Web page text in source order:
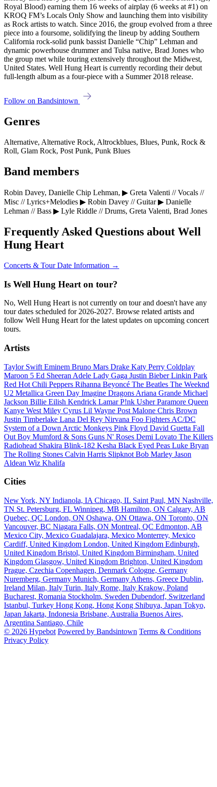
Royal Blood) earning them 16 weeks of airplay (6 weeks at #1) on
KROQ FM’s Locals Only Show and launching them into visibility
as Rock artists to watch. Since 2016, the group evolved from a three
piece into a foursome, solidifying the lineup by adding Southern
California rock-solid punk bassist Danielle “Chip” Lehman and
dynamic powerhouse drummer and Tulsa native, Brad Jones who
the group met while touring extensively throughout the Midwest,
United States. Well Hung Heart is currently recording their debut
full-length album as a four-piece with a Summer 2018 release.
Follow on Bandsintown
Genres
Alternative, Alternative Rock, Altrockblues, Blues, Punk, Rock &
Roll, Glam Rock, Post Punk, Punk Blues
Band members
Robin Davey, Danielle Chip Lehman, ▶ Greta Valenti // Vocals //
Misc // Lyrics+Melodies ▶ Robin Davey // Guitar ▶ Danielle
Lehman // Bass ▶ Lyle Riddle // Drums, Greta Valenti, Brad Jones
Frequently Asked Questions about Well
Hung Heart
Concerts & Tour Date Information →
Is Well Hung Heart on tour?
No, Well Hung Heart is not currently on tour and doesn't have any
tour dates scheduled for 2026-2027. Browse related artists and
follow Well Hung Heart for the latest updates on upcoming concert
tours.
Artists
Taylor Swift Eminem Bruno Mars Drake Katy Perry Coldplay
Maroon 5 Ed Sheeran Adele Lady Gaga Justin BieberLinkin Park
Red Hot Chili Peppers Rihanna Beyoncé The Beatles The Weeknd
U2 Metallica Green Day Imagine Dragons Ariana Grande Michael
Jackson Billie Eilish Kendrick LamarP!nk UsherParamore Queen
Kanye West Miley Cyrus Lil Wayne Post Malone Chris Brown
Justin Timberlake Lana Del Rey Nirvana Foo Fighters AC/DC
System of a Down Arctic Monkeys Pink Floyd David Guetta Fall
Out Boy Mumford & Sons Guns N' Roses Demi Lovato The Killers
Radiohead Shakira Blink-182 Kesha Black Eyed Peas Luke Bryan
The Rolling Stones Calvin Harris Slipknot Bob Marley Jason
Aldean Wiz Khalifa
Cities
New York, NY Indianola, IA Chicago, IL Saint Paul, MN Nashville,
TN St. Petersburg, FL Winnipeg, MB Hamilton, ON Calgary, AB
Quebec, QC London, ON Oshawa, ON Ottawa, ON Toronto, ON
Vancouver, BC Niagara Falls, ON Montreal, QC Edmonton, AB
Mexico City, Mexico Guadalajara, Mexico Monterrey, Mexico
Cardiff, United Kingdom London, United Kingdom Edinburgh,
United Kingdom Bristol, United Kingdom Birmingham, United
Kingdom Glasgow, United Kingdom Brighton, United Kingdom
Prague, Czechia Copenhagen, Denmark Cologne, Germany
Nuremberg, Germany Munich, Germany Athens, Greece Dublin,
Ireland Milan, Italy Turin, Italy Rome, Italy Krakow, Poland
Bucharest, Romania Stockholm, Sweden Dubendorf, Switzerland
Istanbul, Turkey Hong Kong, Hong Kong Shibuya, Japan Tokyo,
Japan Jakarta, Indonesia Brisbane, Australia Buenos Aires,
Argentina Santiago, Chile
© 2026 Hypebot Powered by Bandsintown Terms & Conditions
Privacy Policy